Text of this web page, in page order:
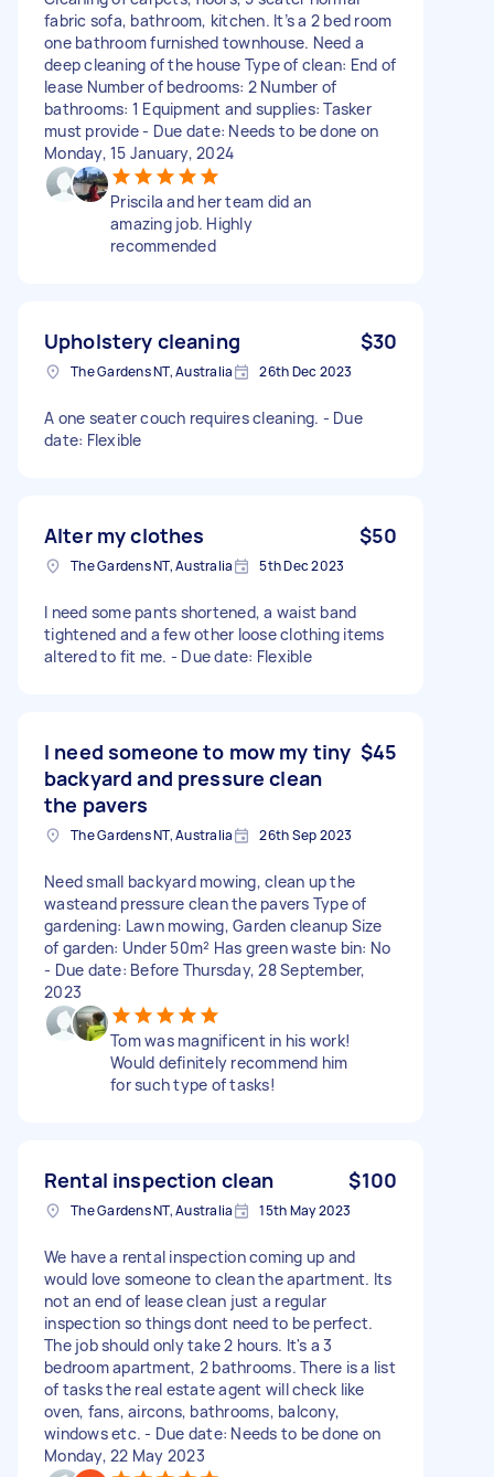
fabric sofa, bathroom, kitchen. It’s a 2 bed room
one bathroom furnished townhouse. Need a
deep cleaning of the house Type of clean: End of
lease Number of bedrooms: 2 Number of
bathrooms: 1 Equipment and supplies: Tasker
must provide - Due date: Needs to be done on
Monday, 15 January, 2024
Priscila and her team did an
amazing job. Highly
recommended
Upholstery cleaning $30
The Gardens NT, Australia 26th Dec 2023
A one seater couch requires cleaning. - Due
date: Flexible
Alter my clothes $50
The Gardens NT, Australia 5th Dec 2023
I need some pants shortened, a waist band
tightened and a few other loose clothing items
altered to fit me. - Due date: Flexible
I need someone to mow my tiny
backyard and pressure clean
the pavers
$45
The Gardens NT, Australia 26th Sep 2023
Need small backyard mowing, clean up the
wasteand pressure clean the pavers Type of
gardening: Lawn mowing, Garden cleanup Size
of garden: Under 50m² Has green waste bin: No
- Due date: Before Thursday, 28 September,
2023
Tom was magnificent in his work!
Would definitely recommend him
for such type of tasks!
Rental inspection clean $100
The Gardens NT, Australia 15th May 2023
We have a rental inspection coming up and
would love someone to clean the apartment. Its
not an end of lease clean just a regular
inspection so things dont need to be perfect.
The job should only take 2 hours. It's a 3
bedroom apartment, 2 bathrooms. There is a list
of tasks the real estate agent will check like
oven, fans, aircons, bathrooms, balcony,
windows etc. - Due date: Needs to be done on
Monday, 22 May 2023